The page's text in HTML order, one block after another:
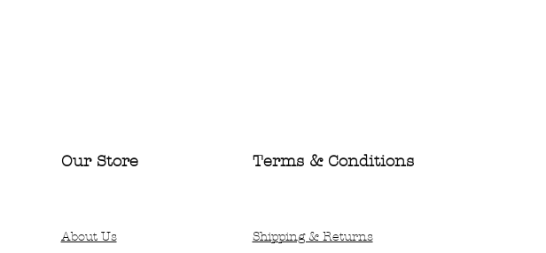
Our Store
About Us
Terms & Conditions
Shipping & Returns